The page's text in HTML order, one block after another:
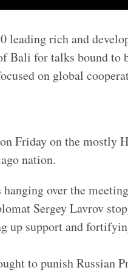
leading rich and
Bali for talks bound to
on global
Friday on the mostly
nation.
over the
Sergey Lavrov
up support and
to punish Russian